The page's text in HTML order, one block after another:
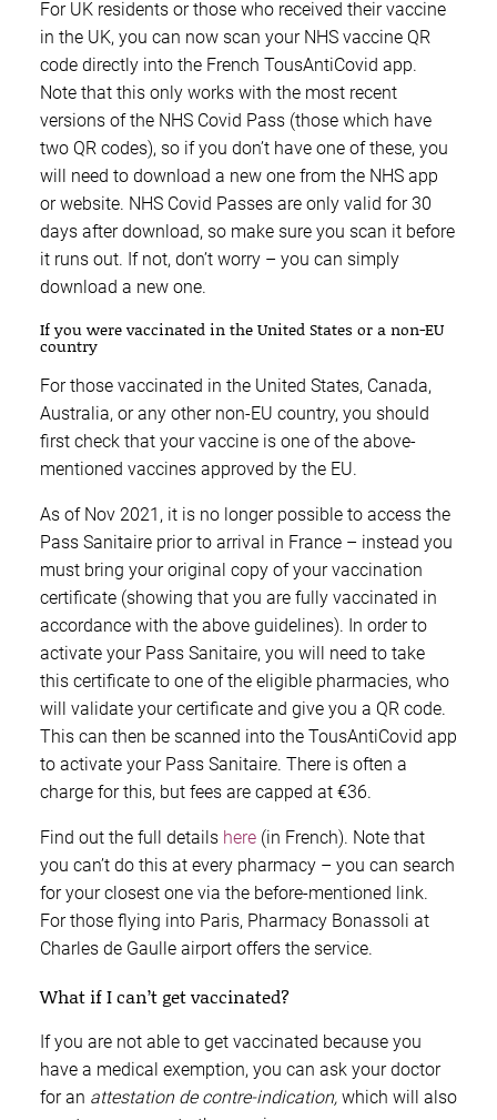
For UK residents or those who received their vaccine
in the UK, you can now scan your NHS vaccine QR
code directly into the French TousAntiCovid app.
Note that this only works with the most recent
versions of the NHS Covid Pass (those which have
two QR codes), so if you don’t have one of these, you
will need to download a new one from the NHS app
or website. NHS Covid Passes are only valid for 30
days after download, so make sure you scan it before
it runs out. If not, don’t worry – you can simply
download a new one.
If you were vaccinated in the United States or a non-EU
country
For those vaccinated in the United States, Canada,
Australia, or any other non-EU country, you should
first check that your vaccine is one of the above-
mentioned vaccines approved by the EU.
As of Nov 2021, it is no longer possible to access the
Pass Sanitaire prior to arrival in France – instead you
must bring your original copy of your vaccination
certificate (showing that you are fully vaccinated in
accordance with the above guidelines). In order to
activate your Pass Sanitaire, you will need to take
this certificate to one of the eligible pharmacies, who
will validate your certificate and give you a QR code.
This can then be scanned into the TousAntiCovid app
to activate your Pass Sanitaire. There is often a
charge for this, but fees are capped at €36.
Find out the full details here (in French). Note that
you can’t do this at every pharmacy – you can search
for your closest one via the before-mentioned link.
For those flying into Paris, Pharmacy Bonassoli at
Charles de Gaulle airport offers the service.
What if I can’t get vaccinated?
If you are not able to get vaccinated because you
have a medical exemption, you can ask your doctor
for an attestation de contre-indication, which will also